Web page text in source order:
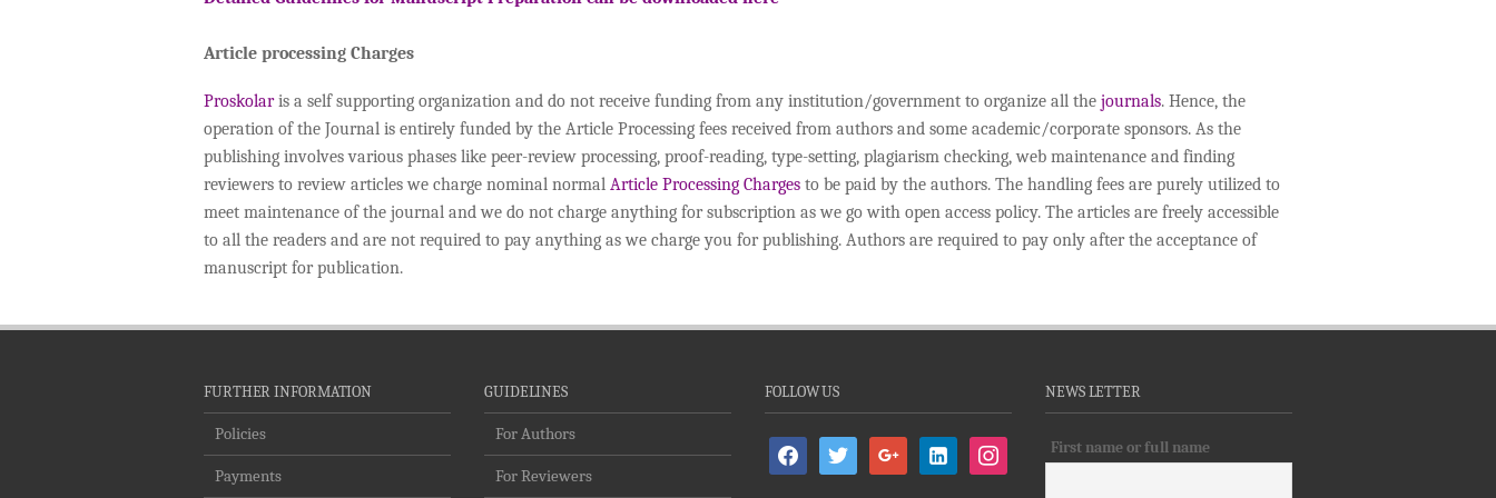
Article processing Charges
Proskolaris a self supporting organization and do not receive funding from any institution/government to organize all the journals. Hence, the
operation of the Journal is entirely funded by the Article Processing fees received from authors and some academic/corporate sponsors. As the
publishing involves various phases like peer-review processing, proof-reading, type-setting, plagiarism checking, web maintenance and finding
reviewers to review articles we charge nominal normal Article Processing Charges to be paid by the authors. The handling fees are purely utilized to
meet maintenance of the journal and we do not charge anything for subscription as we go with open access policy. The articles are freely accessible
to all the readers and are not required to pay anything as we charge you for publishing. Authors are required to pay only after the acceptance of
manuscript for publication.
FURTHER INFORMATION
Policies
Payments
GUIDELINES
For Authors
For Reviewers
FOLLOW US
facebooktwitter google
linkedin-
alt
instagram
NEWS LETTER
First name or full name